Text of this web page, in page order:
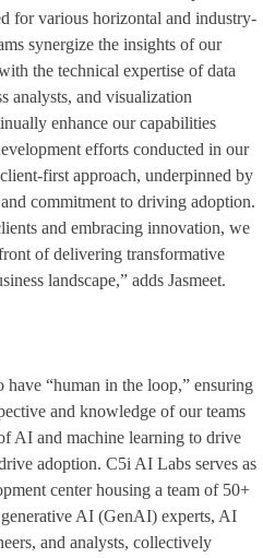
for various horizontal and industry-
synergize the insights of our
the technical expertise of data
analysts, and visualization
enhance our capabilities
efforts conducted in our
first approach, underpinned by
commitment to driving adoption.
and embracing innovation, we
of delivering transformative
landscape,” adds Jasmeet.
“human in the loop,” ensuring
and knowledge of our teams
AI and machine learning to drive
adoption. C5i AI Labs serves as
center housing a team of 50+
generative AI (GenAI) experts, AI
and analysts, collectively